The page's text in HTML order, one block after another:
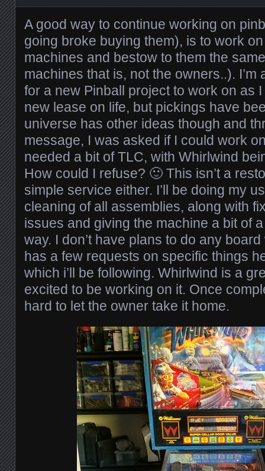
A good way to continue working on
going broke buying them), is to work
machines and bestow to them the
machines that is, not the owners..).
for a new Pinball project to work on as
new lease on life, but pickings have
universe has other ideas though and
message, I was asked if I could work
needed a bit of TLC, with Whirlwind
How could I refuse? 🙂 This isn’t a
simple service either. I’ll be doing my
cleaning of all assemblies, along with
issues and giving the machine a bit of
way. I don’t have plans to do any
has a few requests on specific things
which i’ll be following. Whirlwind is a
excited to be working on it. Once
hard to let the owner take it home.